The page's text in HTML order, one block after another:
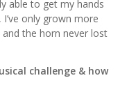
able to get my hands
only grown more
the horn never lost
challenge & how